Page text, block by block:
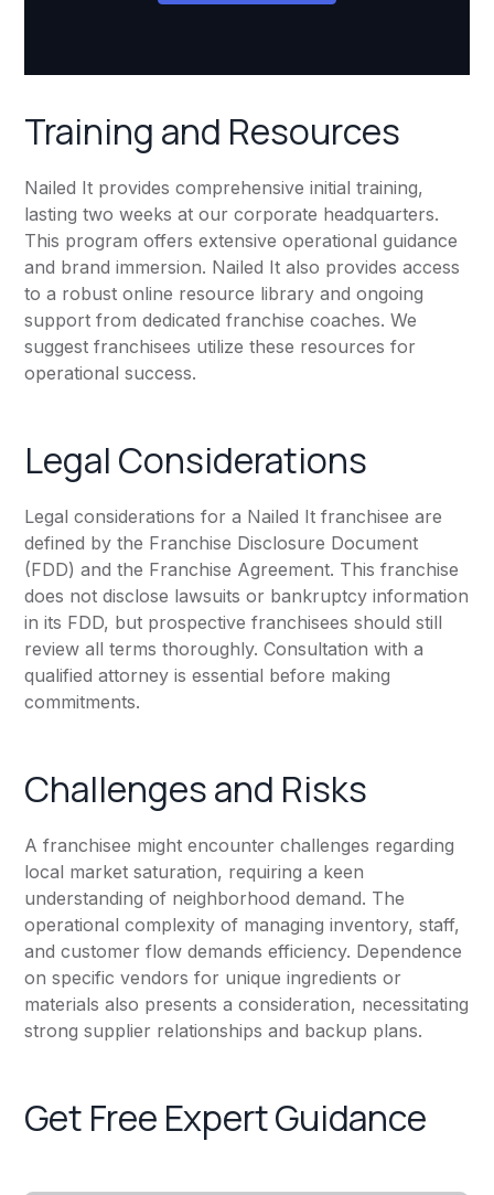
Training and Resources
Nailed It provides comprehensive initial training,
lasting two weeks at our corporate headquarters.
This program offers extensive operational guidance
and brand immersion. Nailed It also provides access
to a robust online resource library and ongoing
support from dedicated franchise coaches. We
suggest franchisees utilize these resources for
operational success.
Legal Considerations
Legal considerations for a Nailed It franchisee are
defined by the Franchise Disclosure Document
(FDD) and the Franchise Agreement. This franchise
does not disclose lawsuits or bankruptcy information
in its FDD, but prospective franchisees should still
review all terms thoroughly. Consultation with a
qualified attorney is essential before making
commitments.
Challenges and Risks
A franchisee might encounter challenges regarding
local market saturation, requiring a keen
understanding of neighborhood demand. The
operational complexity of managing inventory, staff,
and customer flow demands efficiency. Dependence
on specific vendors for unique ingredients or
materials also presents a consideration, necessitating
strong supplier relationships and backup plans.
Get Free Expert Guidance